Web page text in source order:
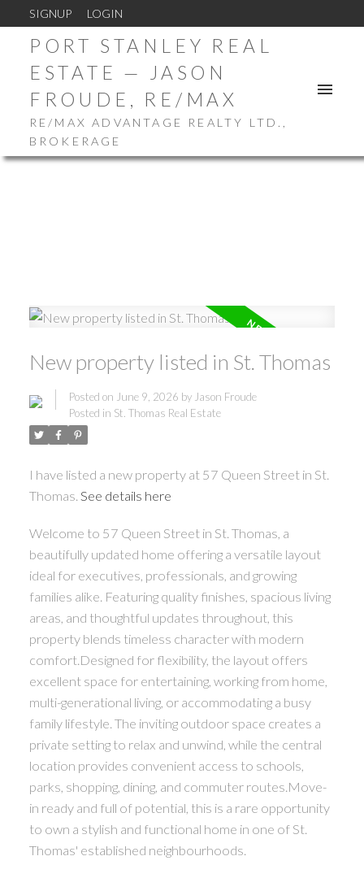
SIGNUP LOGIN
PORT STANLEY REAL
ESTATE — JASON
FROUDE, RE/MAX
RE/MAX ADVANTAGE REALTY LTD.,
BROKERAGE
New property listed in St. Thomas
Posted on June 9, 2026 by Jason Froude
Posted in St. Thomas Real Estate
I have listed a new property at 57 Queen Street in St.
Thomas. See details here
Welcome to 57 Queen Street in St. Thomas, a
beautifully updated home offering a versatile layout
ideal for executives, professionals, and growing
families alike. Featuring quality finishes, spacious living
areas, and thoughtful updates throughout, this
property blends timeless character with modern
comfort.Designed for flexibility, the layout offers
excellent space for entertaining, working from home,
multi-generational living, or accommodating a busy
family lifestyle. The inviting outdoor space creates a
private setting to relax and unwind, while the central
location provides convenient access to schools,
parks, shopping, dining, and commuter routes.Move-
in ready and full of potential, this is a rare opportunity
to own a stylish and functional home in one of St.
Thomas' established neighbourhoods.